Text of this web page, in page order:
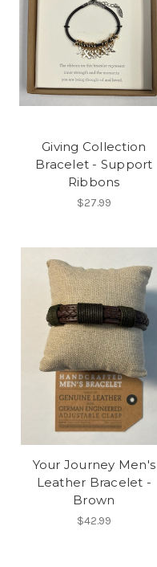
Giving Collection
Bracelet - Support
Ribbons
$27.99
Your Journey Men's
Leather Bracelet -
Brown
$42.99